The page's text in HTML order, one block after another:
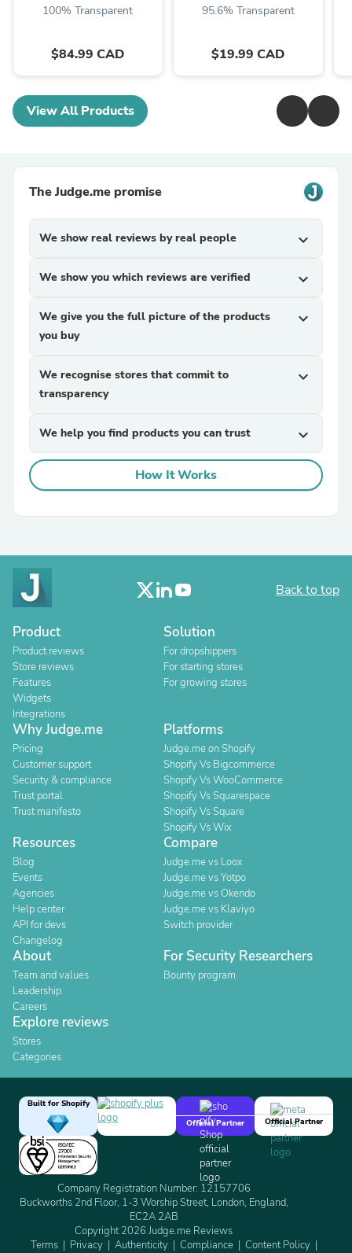
100% Transparent
$84.99 CAD
95.6% Transparent
$19.99 CAD
View All Products
The Judge.me promise
We show real reviews by real people expand_more
We show you which reviews are verified expand_more
We give you the full picture of the products
you buy
expand_more
We recognise stores that commit to
transparency
expand_more
We help you find products you can trust expand_more
How It Works
Back to top
Product
Product reviews
Store reviews
Features
Widgets
Integrations
Solution
For dropshippers
For starting stores
For growing stores
Why Judge.me
Pricing
Customer support
Security & compliance
Trust portal
Trust manifesto
Platforms
Judge.me on Shopify
Shopify Vs Bigcommerce
Shopify Vs WooCommerce
Shopify Vs Squarespace
Shopify Vs Square
Shopify Vs Wix
Resources
Blog
Events
Agencies
Help center
API for devs
Changelog
Compare
Judge.me vs Loox
Judge.me vs Yotpo
Judge.me vs Okendo
Judge.me vs Klaviyo
Switch provider
About
Team and values
Leadership
Careers
For Security Researchers
Bounty program
Explore reviews
Stores
Categories
Built for Shopify
Official Partner
Official Partner
Company Registration Number: 12157706
Buckworths 2nd Floor, 1-3 Worship Street, London, England,
EC2A 2AB
Copyright 2026 Judge.me Reviews
Terms
Privacy Authenticity Compliance
Content Policy